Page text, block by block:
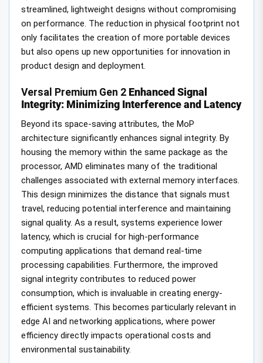
streamlined, lightweight designs without compromising
on performance. The reduction in physical footprint not
only facilitates the creation of more portable devices
but also opens up new opportunities for innovation in
product design and deployment.
Versal Premium Gen 2 Enhanced Signal
Integrity: Minimizing Interference and Latency
Beyond its space-saving attributes, the MoP
architecture significantly enhances signal integrity. By
housing the memory within the same package as the
processor, AMD eliminates many of the traditional
challenges associated with external memory interfaces.
This design minimizes the distance that signals must
travel, reducing potential interference and maintaining
signal quality. As a result, systems experience lower
latency, which is crucial for high-performance
computing applications that demand real-time
processing capabilities. Furthermore, the improved
signal integrity contributes to reduced power
consumption, which is invaluable in creating energy-
efficient systems. This becomes particularly relevant in
edge AI and networking applications, where power
efficiency directly impacts operational costs and
environmental sustainability.